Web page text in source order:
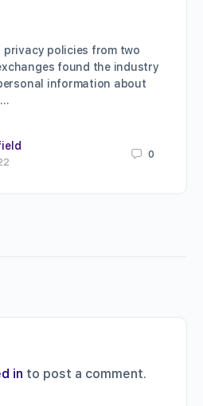
privacy policies from two
found the industry
information about
0
in to post a comment.